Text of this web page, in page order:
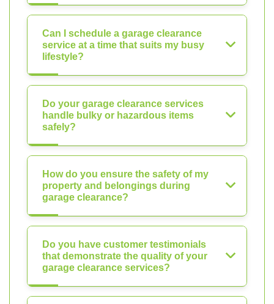
Can I schedule a garage clearance
service at a time that suits my busy
lifestyle?
Do your garage clearance services
handle bulky or hazardous items
safely?
How do you ensure the safety of my
property and belongings during
garage clearance?
Do you have customer testimonials
that demonstrate the quality of your
garage clearance services?